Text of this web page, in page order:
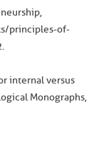
principles-of-
internal versus
Monographs,